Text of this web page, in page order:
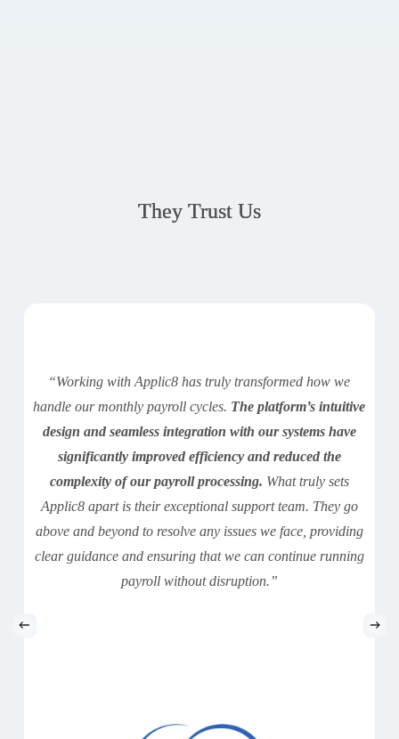
They Trust Us
“Working with Applic8 has truly transformed how we
handle our monthly payroll cycles. The platform’s intuitive
design and seamless integration with our systems have
significantly improved efficiency and reduced the
complexity of our payroll processing. What truly sets
Applic8 apart is their exceptional support team. They go
above and beyond to resolve any issues we face, providing
clear guidance and ensuring that we can continue running
payroll without disruption.”